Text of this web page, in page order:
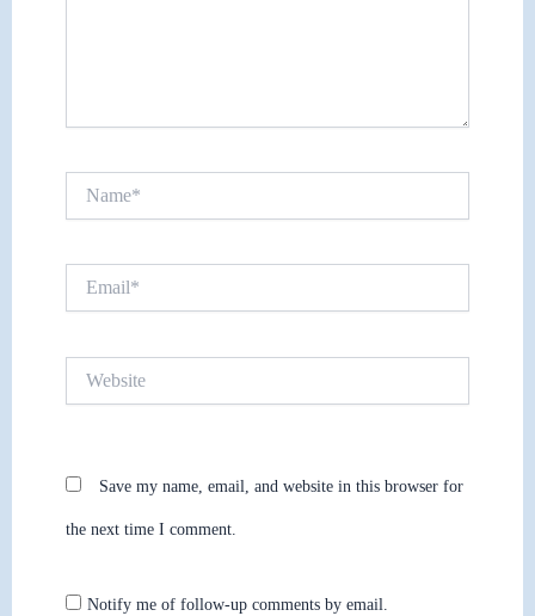
Save my name, email, and website in this browser for
the next time I comment.
Notify me of follow-up comments by email.